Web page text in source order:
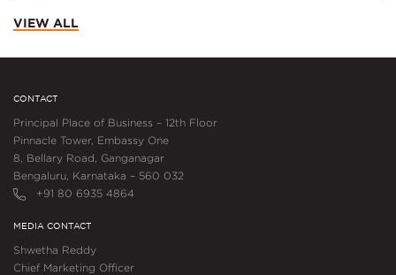
VIEW ALL
CONTACT
Principal Place of Business – 12th Floor
Pinnacle Tower, Embassy One
8, Bellary Road, Ganganagar
Bengaluru, Karnataka – 560 032
+91 80 6935 4864
MEDIA CONTACT
Shwetha Reddy
Chief Marketing Officer